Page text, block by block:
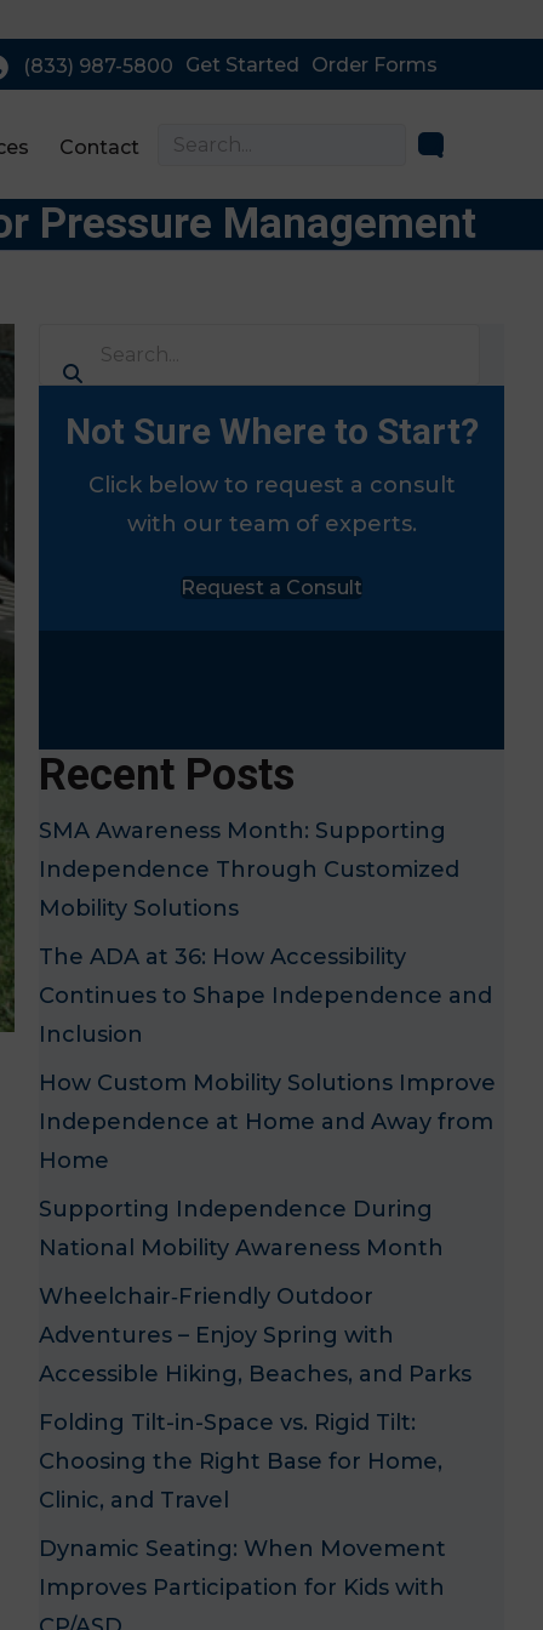
(833) 987-5800 Get Started Order Forms
Contact
Pressure Management
Not Sure Where to Start?
Click below to request a consult
with our team of experts.
Request a Consult
Recent Posts
SMA Awareness Month: Supporting
Independence Through Customized
Mobility Solutions
The ADA at 36: How Accessibility
Continues to Shape Independence and
Inclusion
How Custom Mobility Solutions Improve
Independence at Home and Away from
Home
Supporting Independence During
National Mobility Awareness Month
Wheelchair‑Friendly Outdoor
Adventures – Enjoy Spring with
Accessible Hiking, Beaches, and Parks
Folding Tilt-in-Space vs. Rigid Tilt:
Choosing the Right Base for Home,
Clinic, and Travel
Dynamic Seating: When Movement
Improves Participation for Kids with